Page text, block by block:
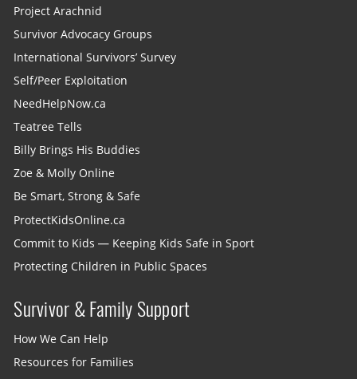
Project Arachnid
Survivor Advocacy Groups
International Survivors’ Survey
Self/Peer Exploitation
NeedHelpNow.ca
Teatree Tells
Billy Brings His Buddies
Zoe & Molly Online
Be Smart, Strong & Safe
ProtectKidsOnline.ca
Commit to Kids — Keeping Kids Safe in Sport
Protecting Children in Public Spaces
Survivor & Family Support
How We Can Help
Resources for Families